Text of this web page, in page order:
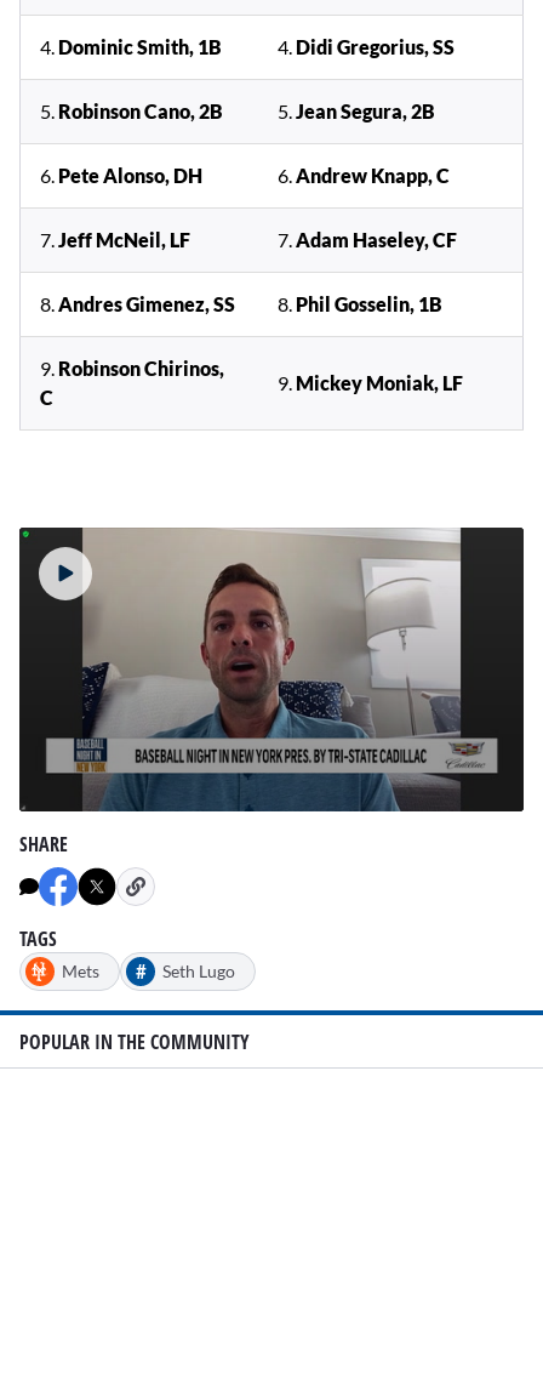
4. Dominic Smith, 1B 4. Didi Gregorius, SS
5. Robinson Cano, 2B 5.Jean Segura, 2B
6. Pete Alonso, DH 6.Andrew Knapp, C
7.Jeff McNeil, LF 7.Adam Haseley, CF
8.Andres Gimenez, SS 8. Phil Gosselin, 1B
9. Robinson Chirinos,
C
9. Mickey Moniak, LF
seconds
of
2
minutes,
seconds
SHARE
TAGS
Mets # Seth Lugo
POPULAR IN THE COMMUNITY